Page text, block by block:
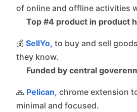
of online and offline activities
Top #4 product in product
💰 SellYo, to buy and sell
they know.
Funded by central
🙏 Pelican, chrome extension
minimal and focused.